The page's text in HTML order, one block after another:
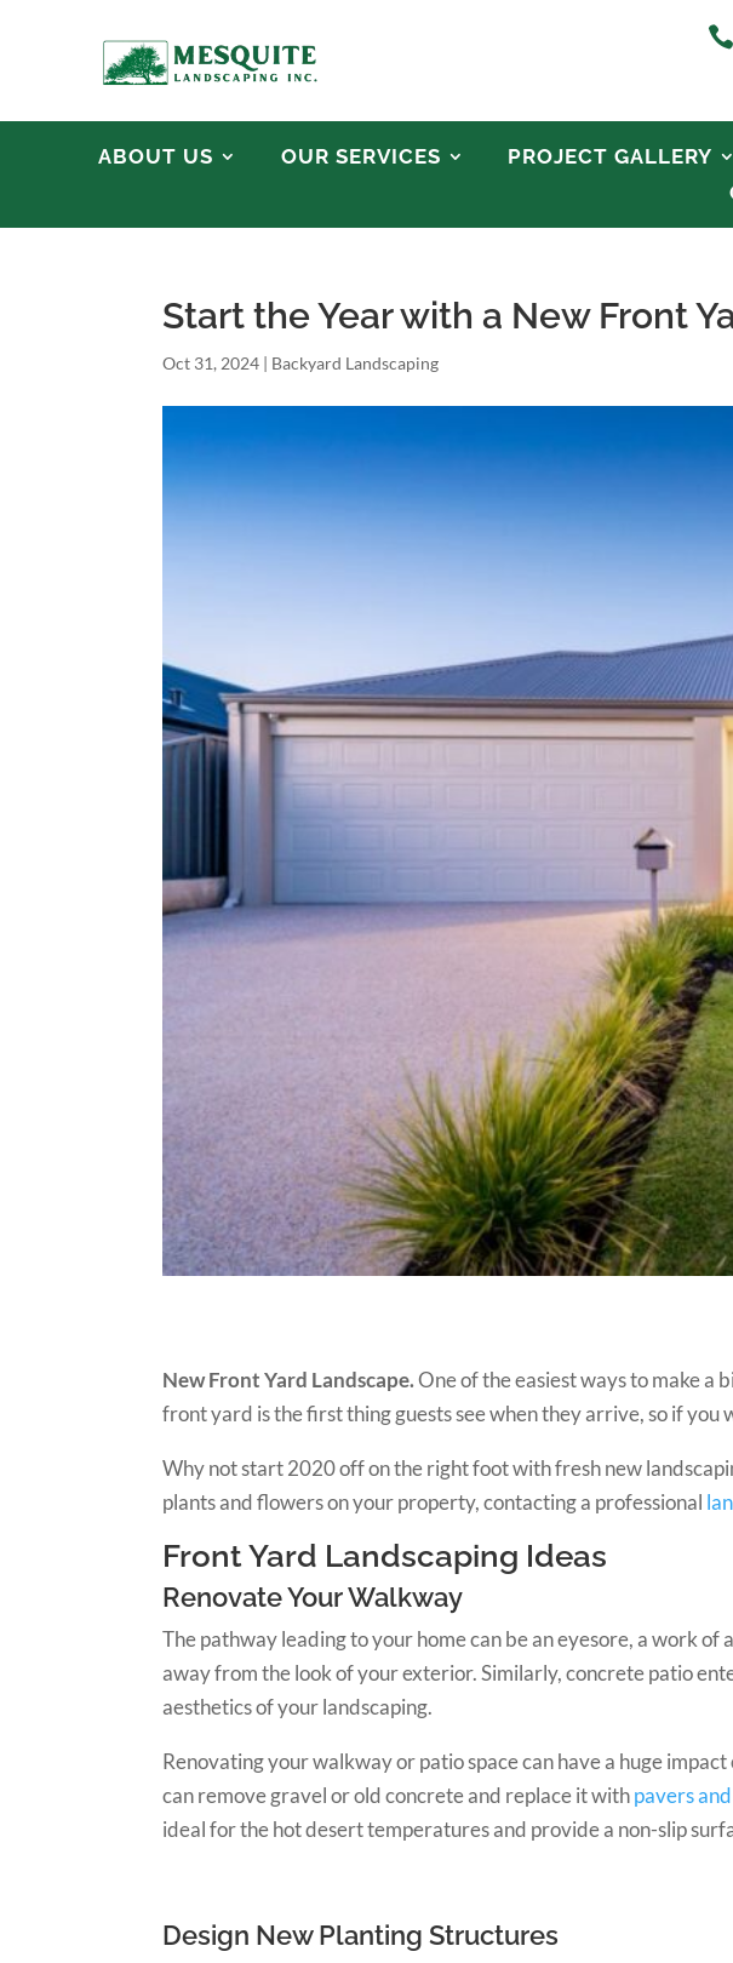

ABOUT US OUR SERVICES PROJECT GALLERY
Start the Year with a New Front
Oct 31, 2024 | Backyard Landscaping
New Front Yard Landscape.One of the easiest ways to make a
front yard is the first thing guests see when they arrive, so if
Why not start 2020 off on the right foot with fresh new
plants and flowers on your property, contacting a professional
Front Yard Landscaping Ideas
Renovate Your Walkway
The pathway leading to your home can be an eyesore, a work
away from the look of your exterior. Similarly, concrete patio
aesthetics of your landscaping.
Renovating your walkway or patio space can have a huge
can remove gravel or old concrete and replace it withpavers
ideal for the hot desert temperatures and provide a non-slip
Design New Planting Structures